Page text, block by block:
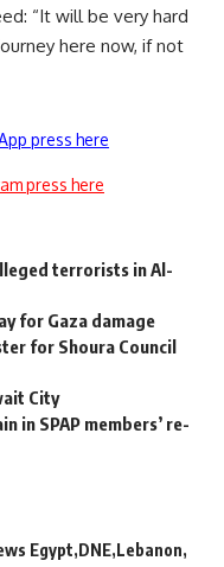
“It will be very hard
here now, if not
press here
press here
terrorists in Al-
for Gaza damage
for Shoura Council
City
in SPAP members’ re-
Egypt DNE Lebanon